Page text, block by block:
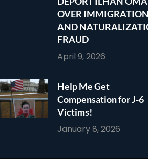
OVER IMMIGRATION
AND
FRAUD
April 9, 2026
Help Me Get
Compensation for J-6
Victims!
January 8, 2026